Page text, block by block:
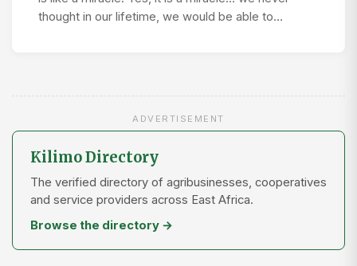
thought in our lifetime, we would be able to…
ADVERTISEMENT
Kilimo Directory
The verified directory of agribusinesses, cooperatives
and service providers across East Africa.
Browse the directory →